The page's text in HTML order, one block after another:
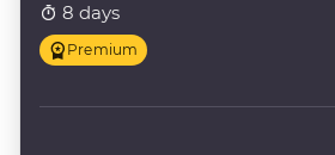
8 days
Premium